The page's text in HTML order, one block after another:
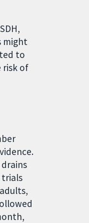
might
to
risk of
trials